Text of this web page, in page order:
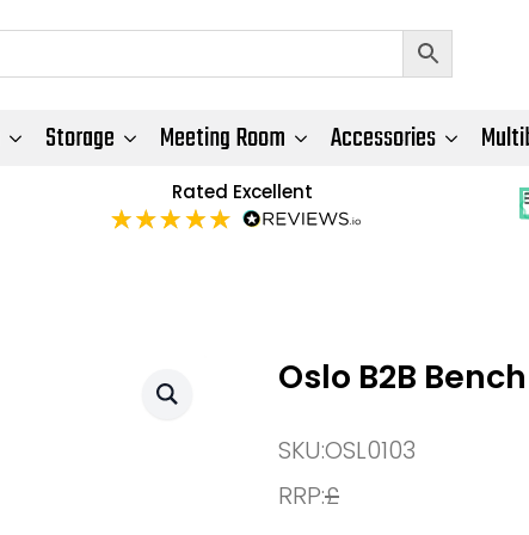
Storage Meeting Room Accessories
Rated Excellent
Oslo B2B
SKU:OSL0103
RRP:£